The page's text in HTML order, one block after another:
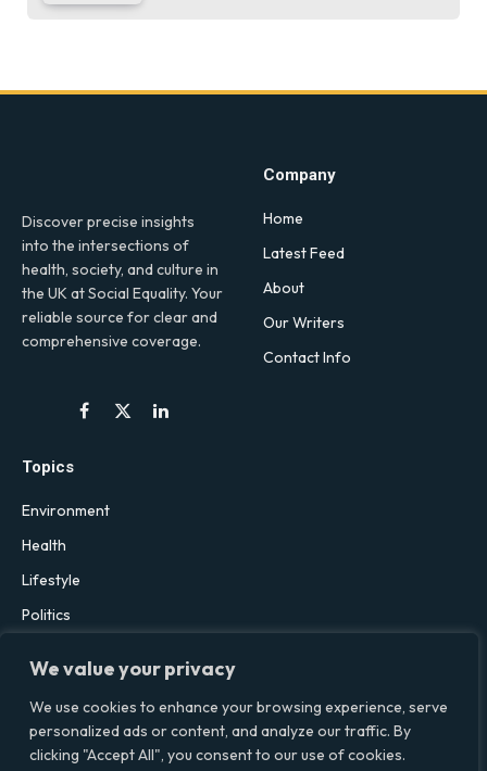
We value your privacy
We use cookies to enhance your browsing experience, serve
personalized ads or content, and analyze our traffic. By
clicking "Accept All", you consent to our use of cookies.
Discover precise insights
into the intersections of
health, society, and culture in
the UK at Social Equality. Your
reliable source for clear and
comprehensive coverage.
Facebook
X
LinkedIn
Company
Home
Latest Feed
About
Our Writers
Contact Info
Topics
Environment
Health
Lifestyle
Politics
© 2026 Social Equality –